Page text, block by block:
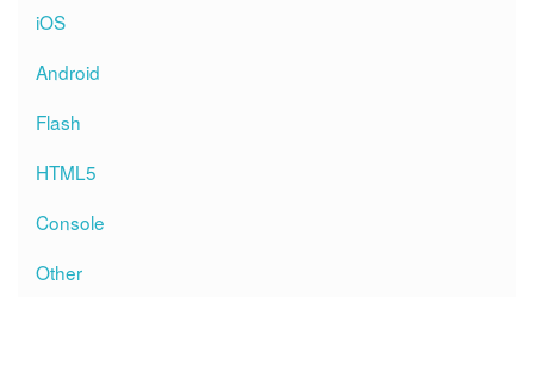
iOS
Android
Flash
HTML5
Console
Other